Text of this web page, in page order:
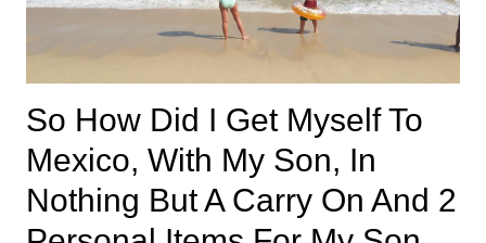
So How Did I Get Myself To
Mexico, With My Son, In
Nothing But A Carry On And 2